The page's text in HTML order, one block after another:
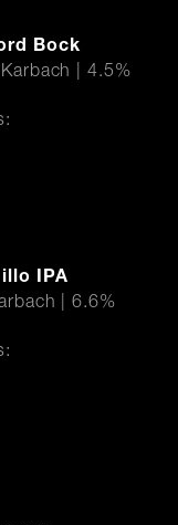
Bock
| 4.5%
IPA
| 6.6%